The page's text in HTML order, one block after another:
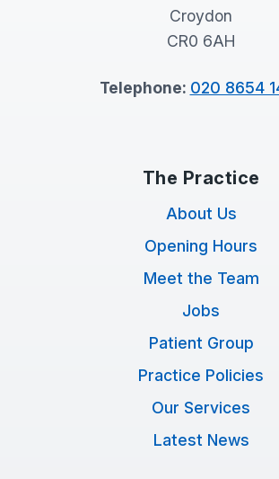
Croydon
CR0 6AH
Telephone: 020 8654
The Practice
About Us
Opening Hours
Meet the Team
Jobs
Patient Group
Practice Policies
Our Services
Latest News